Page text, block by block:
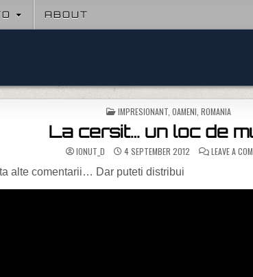
ABOUT
POSTED IN
IMPRESIONANT, OAMENI ROMANIA
La cersit… un loc de
IONUT_D 4 SEPTEMBER 2012 LEAVE A
alte comentarii… Dar puteti distribui